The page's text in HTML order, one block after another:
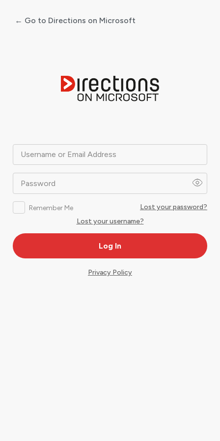
Username or Email Address
Password
Remember Me
Lost your password?
Lost your username?
← Go to Directions on Microsoft
Privacy Policy